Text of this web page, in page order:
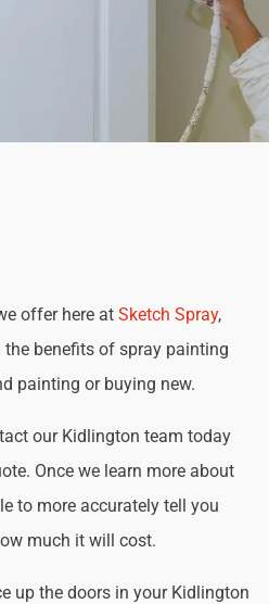
offer here at Sketch Spray,
the benefits of spray painting
painting or buying new.
our Kidlington team today
Once we learn more about
to more accurately tell you
much it will cost.
up the doors in your Kidlington